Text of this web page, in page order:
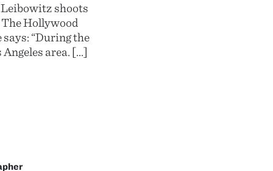
shoots
Hollywood
“During the
area. […]